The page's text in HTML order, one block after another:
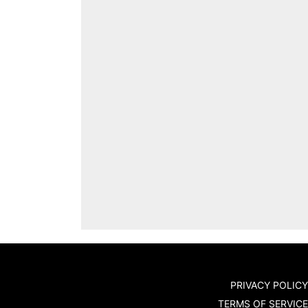
PRIVACY POLICY
TERMS OF SERVICE